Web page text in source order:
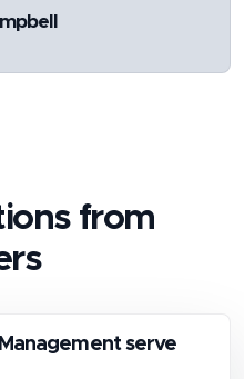
from
serve